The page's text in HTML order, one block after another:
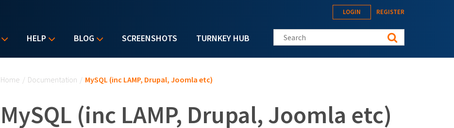
HELP BLOG SCREENSHOTS TURNKEY HUB
LOGIN REGISTER
Search this site
Home / Documentation / MySQL (inc LAMP, Drupal, Joomla etc)
MySQL (inc LAMP, Drupal, Joomla etc)